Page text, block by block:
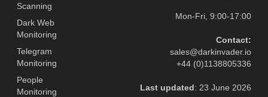
Scanning
Dark Web
Monitoring
Telegram
Monitoring
People
Monitoring
Mon-Fri, 9:00-17:00
Contact:
sales@darkinvader.io
+44 (0)1138805336
Last updated: 23 June 2026